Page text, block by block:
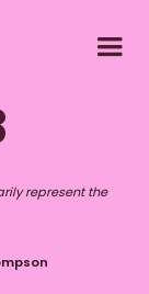
represent the